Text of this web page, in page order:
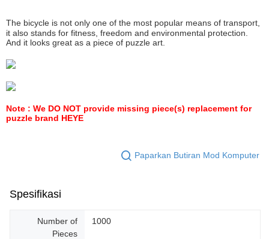
The bicycle is not only one of the most popular means of transport,
it also stands for fitness, freedom and environmental protection.
And it looks great as a piece of puzzle art.
Note : We DO NOT provide missing piece(s) replacement for
puzzle brand HEYE
Paparkan Butiran Mod Komputer
Spesifikasi
Number of
Pieces
1000